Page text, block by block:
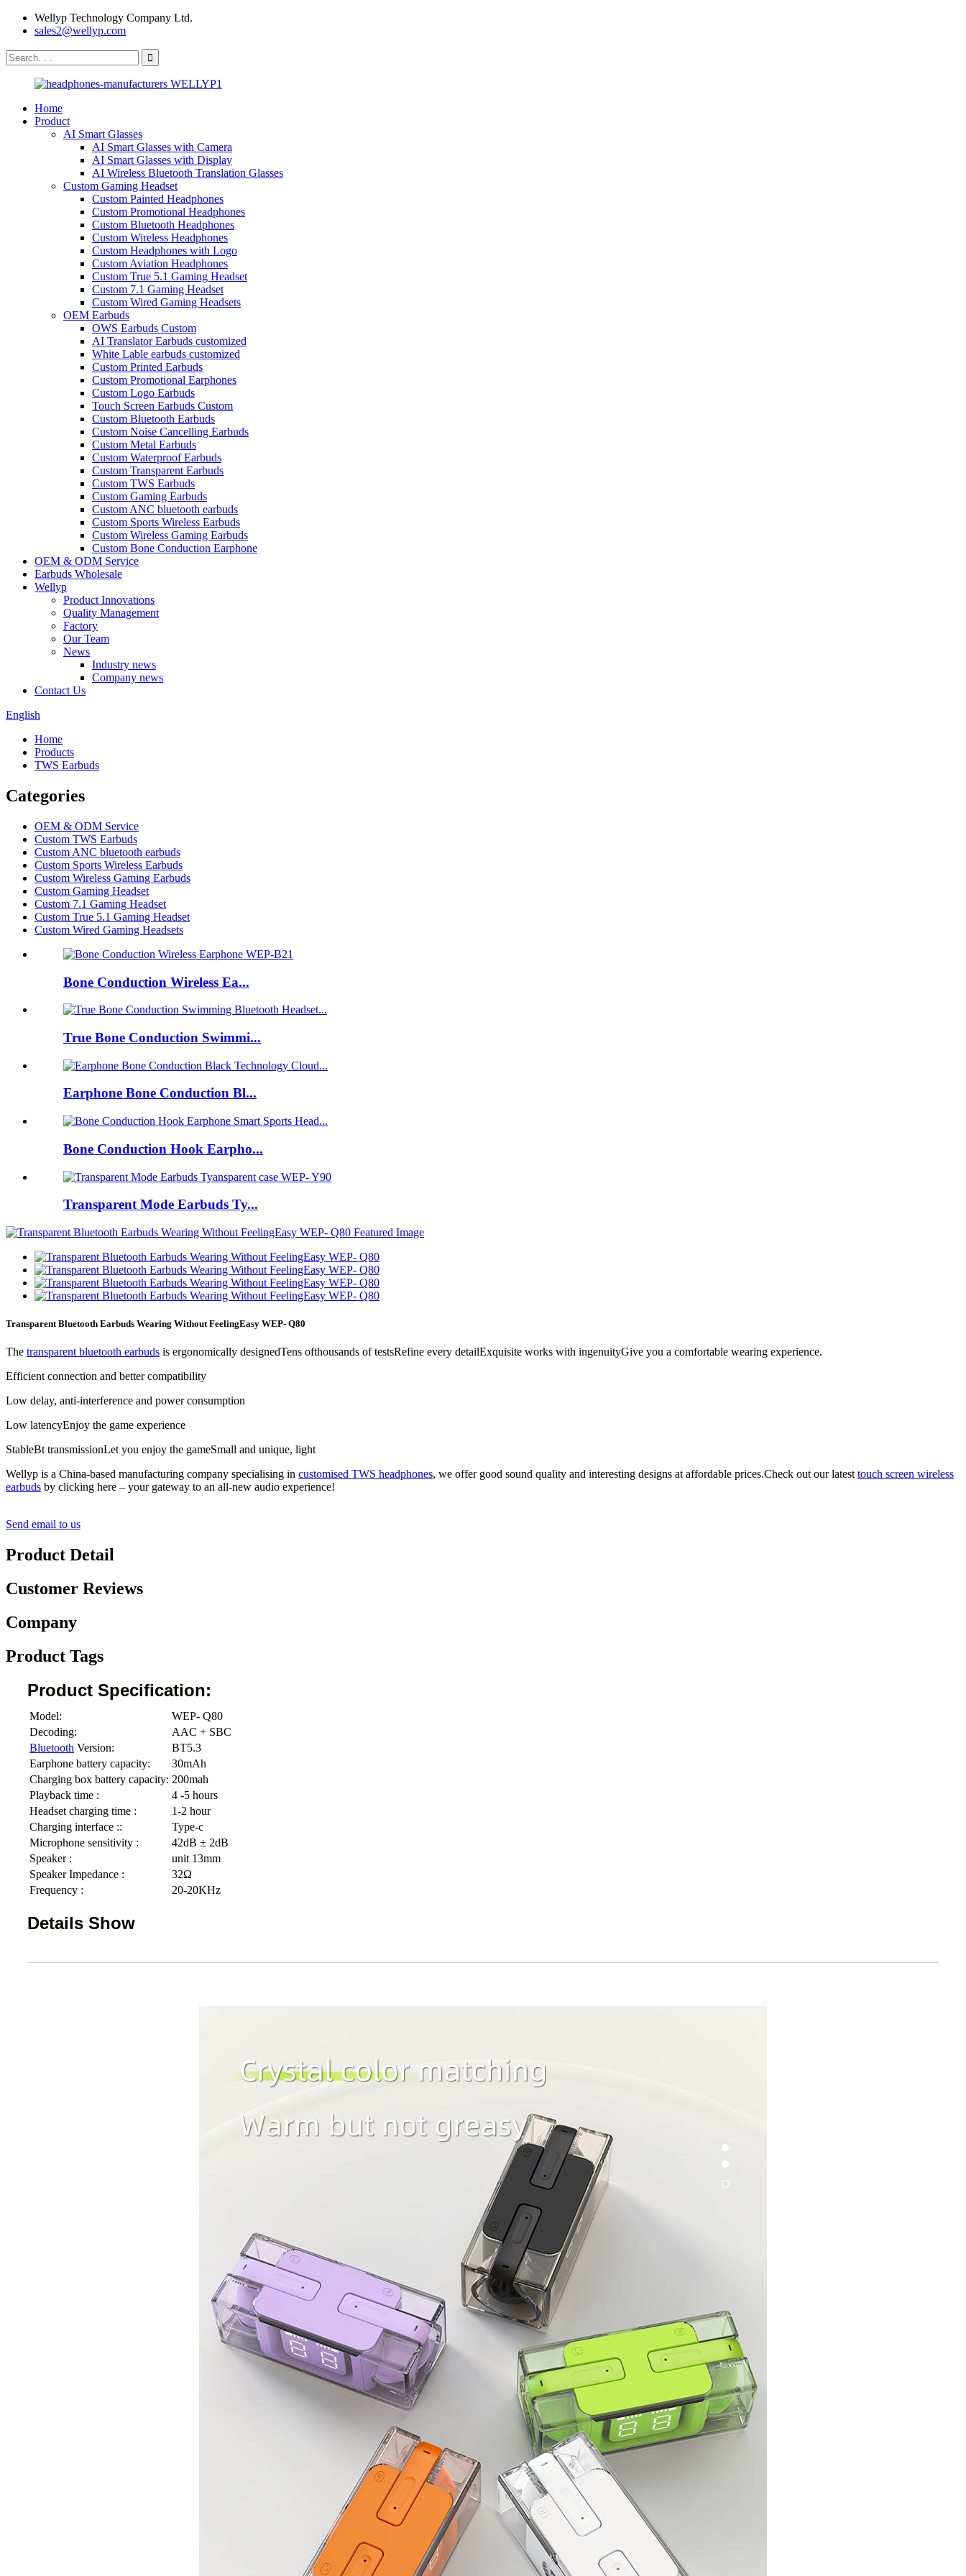
Wellyp Technology Company Ltd.
sales2@wellyp.com
Home
Product
AI Smart Glasses
AI Smart Glasses with Camera
AI Smart Glasses with Display
AI Wireless Bluetooth Translation Glasses
Custom Gaming Headset
Custom Painted Headphones
Custom Promotional Headphones
Custom Bluetooth Headphones
Custom Wireless Headphones
Custom Headphones with Logo
Custom Aviation Headphones
Custom True 5.1 Gaming Headset
Custom 7.1 Gaming Headset
Custom Wired Gaming Headsets
OEM Earbuds
OWS Earbuds Custom
AI Translator Earbuds customized
White Lable earbuds customized
Custom Printed Earbuds
Custom Promotional Earphones
Custom Logo Earbuds
Touch Screen Earbuds Custom
Custom Bluetooth Earbuds
Custom Noise Cancelling Earbuds
Custom Metal Earbuds
Custom Waterproof Earbuds
Custom Transparent Earbuds
Custom TWS Earbuds
Custom Gaming Earbuds
Custom ANC bluetooth earbuds
Custom Sports Wireless Earbuds
Custom Wireless Gaming Earbuds
Custom Bone Conduction Earphone
OEM & ODM Service
Earbuds Wholesale
Wellyp
Product Innovations
Quality Management
Factory
Our Team
News
Industry news
Company news
Contact Us
English
Home
Products
TWS Earbuds
Categories
OEM & ODM Service
Custom TWS Earbuds
Custom ANC bluetooth earbuds
Custom Sports Wireless Earbuds
Custom Wireless Gaming Earbuds
Custom Gaming Headset
Custom 7.1 Gaming Headset
Custom True 5.1 Gaming Headset
Custom Wired Gaming Headsets
Bone Conduction Wireless Ea...
True Bone Conduction Swimmi...
Earphone Bone Conduction Bl...
Bone Conduction Hook Earpho...
Transparent Mode Earbuds Ty...
Transparent Bluetooth Earbuds Wearing Without FeelingEasy WEP- Q80
The transparent bluetooth earbuds is ergonomically designedTens ofthousands of testsRefine every detailExquisite works with ingenuityGive you a comfortable wearing experience.
Efficient connection and better compatibility
Low delay, anti-interference and power consumption
Low latencyEnjoy the game experience
StableBt transmissionLet you enjoy the gameSmall and unique, light
Wellyp is a China-based manufacturing company specialising in customised TWS headphones, we offer good sound quality and interesting designs at affordable prices.Check out our latest touch screen wireless
earbuds by clicking here – your gateway to an all-new audio experience!
Send email to us
Product Detail
Customer Reviews
Company
Product Tags
Product Specification:
Model:
WEP- Q80
Decoding:
AAC + SBC
Bluetooth Version:
BT5.3
Earphone battery capacity:
30mAh
Charging box battery capacity: 200mah
Playback time :
4 -5 hours
Headset charging time :
1-2 hour
Charging interface ::
Type-c
Microphone sensitivity :
42dB ± 2dB
Speaker :
unit 13mm
Speaker Impedance :
32Ω
Frequency :
20-20KHz
Details Show